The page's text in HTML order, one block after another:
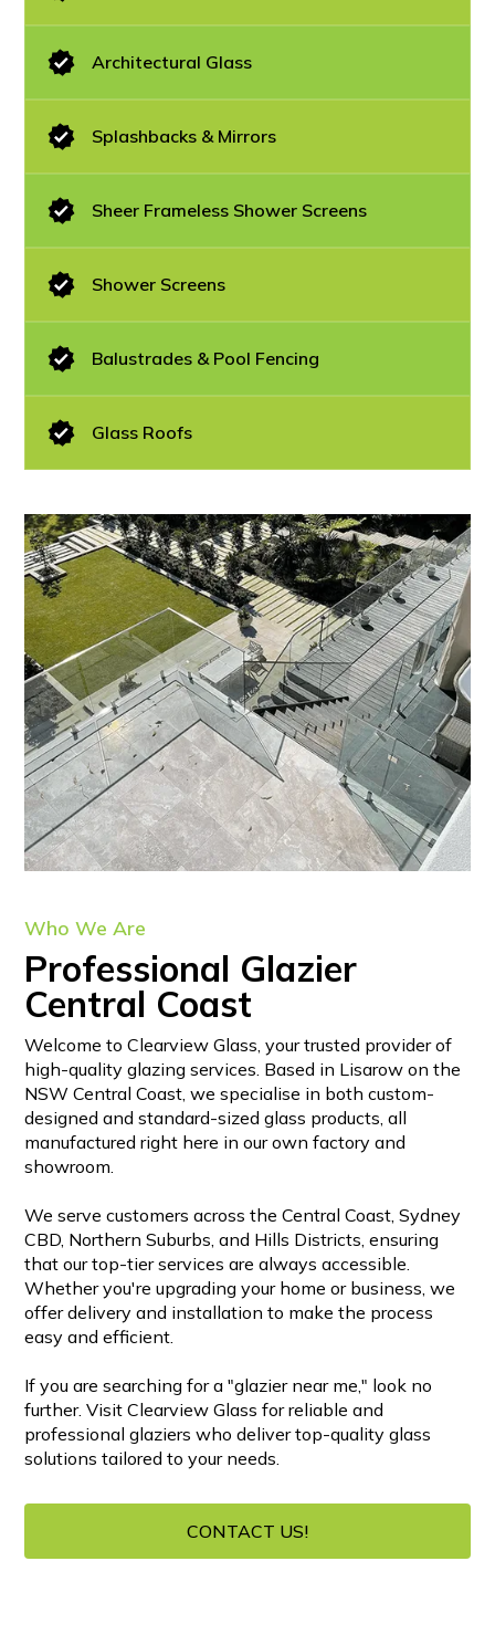
Architectural Glass
Splashbacks & Mirrors
Sheer Frameless Shower Screens
Shower Screens
Balustrades & Pool Fencing
Glass Roofs
Who We Are
Professional Glazier
Central Coast
Welcome to Clearview Glass, your trusted provider of
high-quality glazing services. Based in Lisarow on the
NSW Central Coast, we specialise in both custom-
designed and standard-sized glass products, all
manufactured right here in our own factory and
showroom.
We serve customers across the Central Coast, Sydney
CBD, Northern Suburbs, and Hills Districts, ensuring
that our top-tier services are always accessible.
Whether you're upgrading your home or business, we
offer delivery and installation to make the process
easy and efficient.
If you are searching for a "glazier near me," look no
further. Visit Clearview Glass for reliable and
professional glaziers who deliver top-quality glass
solutions tailored to your needs.
CONTACT US!